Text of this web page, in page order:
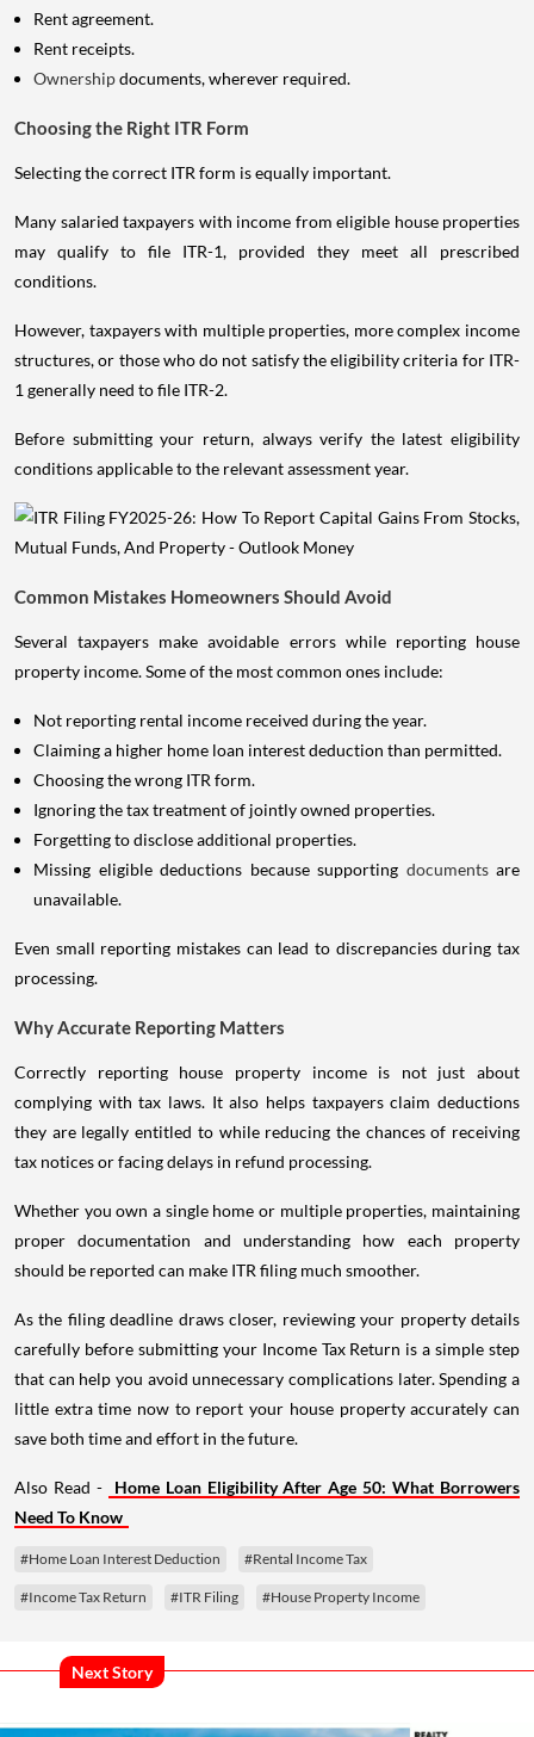
Rent agreement.
Rent receipts.
Ownershipdocuments, wherever required.
Choosing the Right ITR Form
Selecting the correct ITR form is equally important.
Many salaried taxpayers with income from eligible house properties
may qualify to file ITR-1, provided they meet all prescribed
conditions.
However, taxpayers with multiple properties, more complex income
structures, or those who do not satisfy the eligibility criteria for ITR-
1 generally need to file ITR-2.
Before submitting your return, always verify the latest eligibility
conditions applicable to the relevant assessment year.
Common Mistakes Homeowners Should Avoid
Several taxpayers make avoidable errors while reporting house
property income. Some of the most common ones include:
Not reporting rental income received during the year.
Claiming a higher home loan interest deduction than permitted.
Choosing the wrong ITR form.
Ignoring the tax treatment of jointly owned properties.
Forgetting to disclose additional properties.
Missing eligible deductions because supporting documents are
unavailable.
Even small reporting mistakes can lead to discrepancies during tax
processing.
Why Accurate Reporting Matters
Correctly reporting house property income is not just about
complying with tax laws. It also helps taxpayers claim deductions
they are legally entitled to while reducing the chances of receiving
tax notices or facing delays in refund processing.
Whether you own a single home or multiple properties, maintaining
proper documentation and understanding how each property
should be reported can make ITR filing much smoother.
As the filing deadline draws closer, reviewing your property details
carefully before submitting your Income Tax Return is a simple step
that can help you avoid unnecessary complications later. Spending a
little extra time now to report your house property accurately can
save both time and effort in the future.
Also Read -
Home Loan Eligibility After Age 50: What Borrowers
Need To Know
#Home Loan Interest Deduction #Rental Income Tax
#Income Tax Return #ITR Filing #House Property Income
Next Story